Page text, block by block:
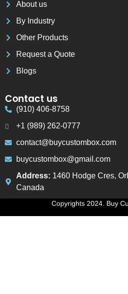
About us
By Industry
Other Products
Request a Quote
Blogs
Contact us
(910) 406-8758
+1 (989) 262-0777
contact@buycustombox.com
buycustombox@gmail.com
Address: 1460 Hodge Cres,
Canada
Copyrights 2024. Buy